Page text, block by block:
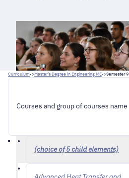
Curriculum->Master's Degree in Engineering ME->Semester 9
Courses and group of courses name
(choice of 5 child elements)